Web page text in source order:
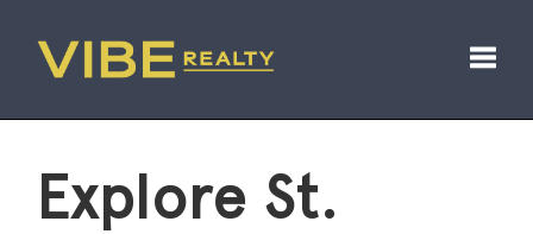
Explore St.